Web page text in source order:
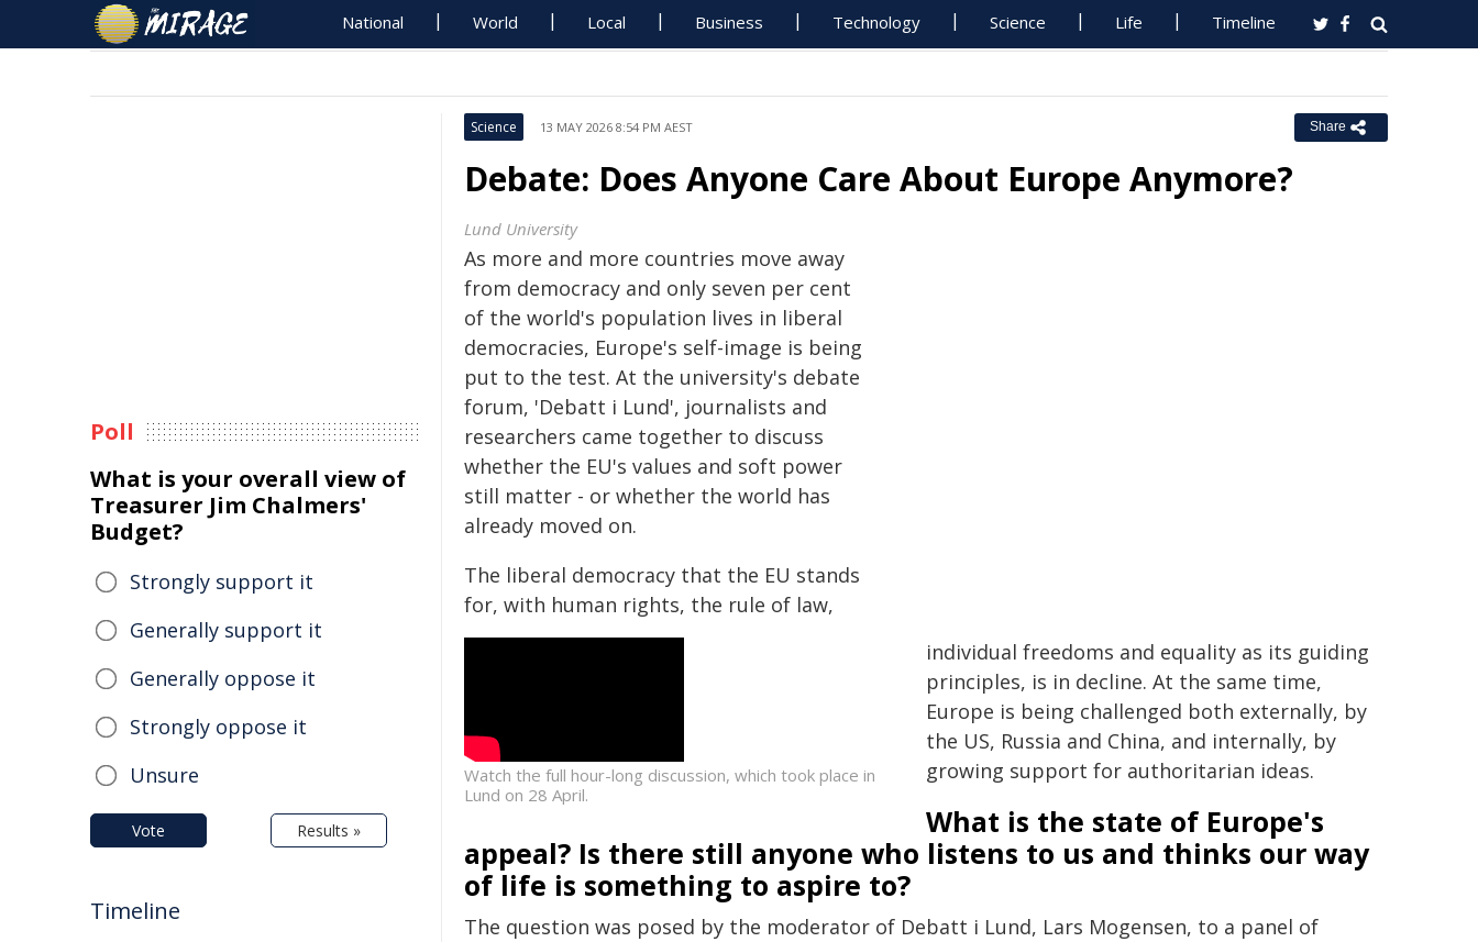
National World Local Business Technology Science Life Timeline
Science 13 MAY 2026 8:54 PM AEST Share
Debate: Does Anyone Care About Europe Anymore?
Lund University
As more and more countries move away
from democracy and only seven per cent
of the world's population lives in liberal
democracies, Europe's self-image is being
put to the test. At the university's debate
forum, 'Debatt i Lund', journalists and
researchers came together to discuss
whether the EU's values and soft power
still matter - or whether the world has
already moved on.
Watch the full hour-long discussion, which took place in
Lund on 28 April.
The liberal democracy that the EU stands
for, with human rights, the rule of law,
individual freedoms and equality as its guiding
principles, is in decline. At the same time,
Europe is being challenged both externally, by
the US, Russia and China, and internally, by
growing support for authoritarian ideas.
What is the state of Europe's
appeal? Is there still anyone who listens to us and thinks our way
of life is something to aspire to?
The question was posed by the moderator of Debatt i Lund, Lars Mogensen, to a panel of
Poll
What is your overall view of
Treasurer Jim Chalmers'
Budget?
Strongly support it
Generally support it
Generally oppose it
Strongly oppose it
Unsure
Vote Results »
Timeline